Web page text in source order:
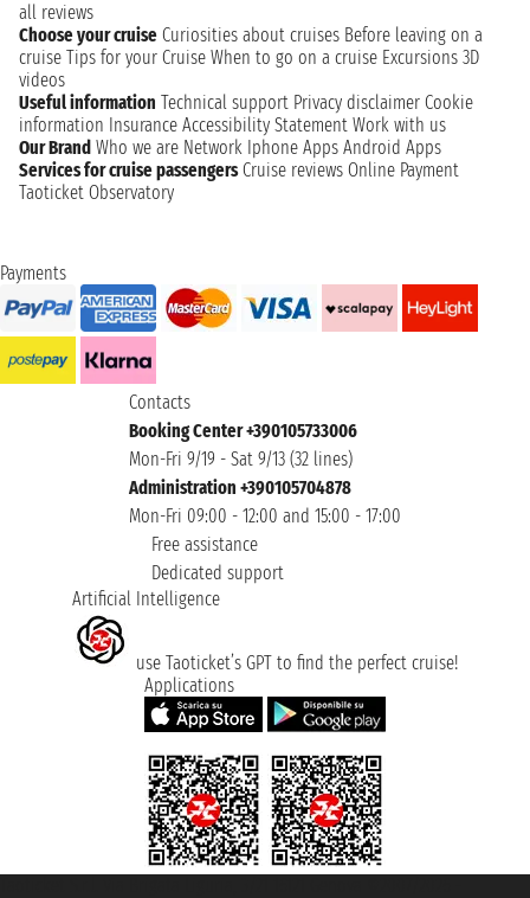
all reviews
Choose your cruise Curiosities about cruises Before leaving on a
cruise Tips for your Cruise When to go on a cruise Excursions 3D
videos
Useful information Technical support Privacy disclaimer Cookie
information Insurance Accessibility Statement Work with us
Our Brand Who we are Network Iphone Apps Android Apps
Services for cruise passengers Cruise reviews Online Payment
Taoticket Observatory
Payments
Contacts
Booking Center +390105733006
Mon-Fri 9/19 - Sat 9/13 (32 lines)
Administration +390105704878
Mon-Fri 09:00 - 12:00 and 15:00 - 17:00
Free assistance
Dedicated support
Artificial Intelligence
use Taoticket’s GPT to find the perfect cruise!
Applications